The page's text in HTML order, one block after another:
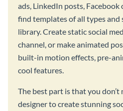
ads, LinkedIn posts, Facebook
find templates of all types and
library. Create static social
channel, or make animated
built-in motion effects, pre-
cool features.
The best part is that you don’t
designer to create stunning